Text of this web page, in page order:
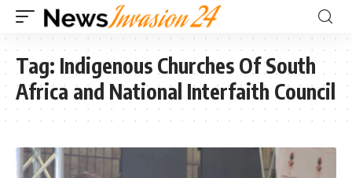
Tag: Indigenous Churches Of South
Africa and National Interfaith Council